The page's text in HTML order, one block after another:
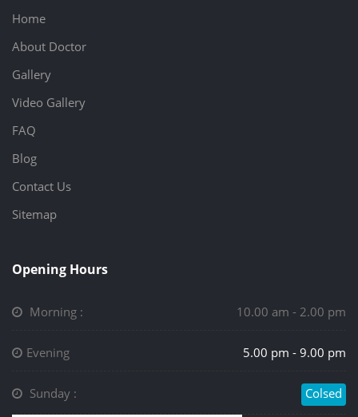
Home
About Doctor
Gallery
Video Gallery
FAQ
Blog
Contact Us
Sitemap
Opening Hours
Morning : 10.00 am - 2.00 pm
Evening 5.00 pm - 9.00 pm
Sunday : Colsed